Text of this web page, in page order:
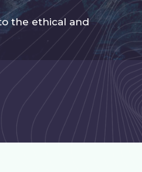
the ethical and